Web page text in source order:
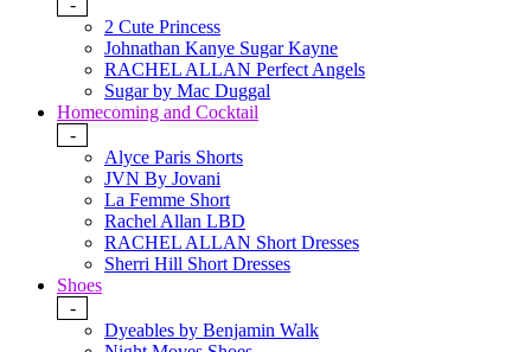
-
2 Cute Princess
Johnathan Kanye Sugar Kayne
RACHEL ALLAN Perfect Angels
Sugar by Mac Duggal
Homecoming and Cocktail
-
Alyce Paris Shorts
JVN By Jovani
La Femme Short
Rachel Allan LBD
RACHEL ALLAN Short Dresses
Sherri Hill Short Dresses
Shoes
-
Dyeables by Benjamin Walk